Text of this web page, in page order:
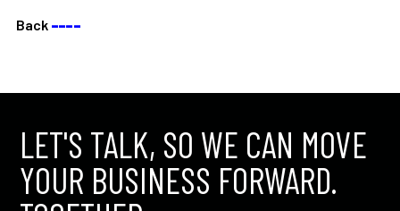
Back ––––
LET'S TALK, SO WE CAN MOVE
YOUR BUSINESS FORWARD.